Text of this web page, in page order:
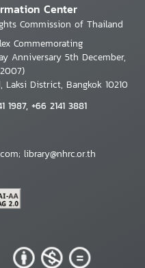
Center
Commission of Thailand
Commemorating
Anniversary 5th December,
Laksi District, Bangkok 10210
1987, +66 2141 3881
library@nhrc.or.th